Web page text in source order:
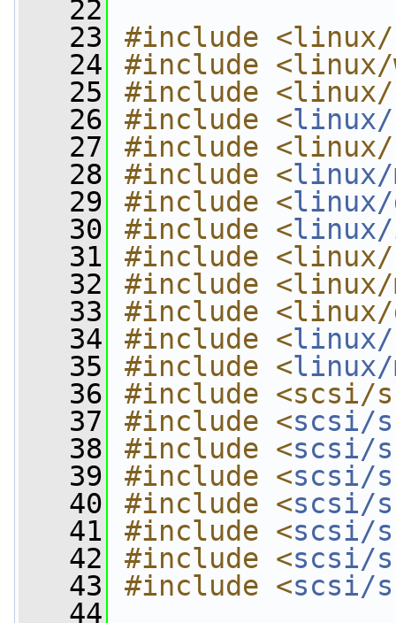
   22
   23
#include
   24
#include
   25
#include <linux/
   26
#include <linux/
   27
#include
   28
#include <linux/
   29
#include <linux/
   30
#include <
   31
#include <linux/
   32
#include <linux/
   33
#include <linux/
   34
#include <linux/
   35
#include <linux/
   36
#include <scsi/
   37
#include <scsi/
   38
#include <scsi/
   39
#include <scsi/
   40
#include <scsi/
   41
#include <scsi/
   42
#include <scsi/
   43
#include <scsi/
   44